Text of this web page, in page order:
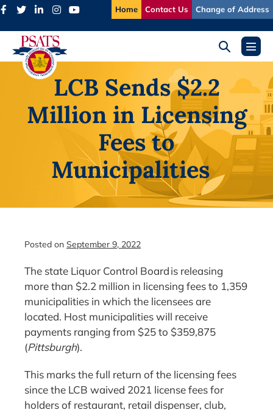
Skip
content
Home Contact Us Change of Address
Search
ToggleMenu
LCB Sends $2.2
Million in Licensing
Fees to
Municipalities
Posted on September 9, 2022
The state Liquor Control Board is releasing
more than $2.2 million in licensing fees to 1,359
municipalities in which the licensees are
located. Host municipalities will receive
payments ranging from $25 to $359,875
(Pittsburgh).
This marks the full return of the licensing fees
since the LCB waived 2021 license fees for
holders of restaurant, retail dispenser, club,